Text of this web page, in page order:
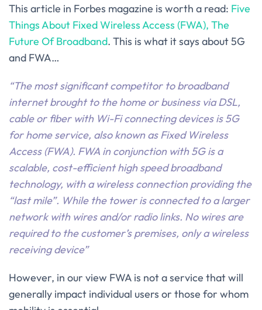
This article in Forbes magazine is worth a read: Five
Things About Fixed Wireless Access (FWA), The
Future Of Broadband. This is what it says about 5G
and FWA…
“The most significant competitor to broadband
internet brought to the home or business via DSL,
cable or fiber with Wi-Fi connecting devices is 5G
for home service, also known as Fixed Wireless
Access (FWA). FWA in conjunction with 5G is a
scalable, cost-efficient high speed broadband
technology, with a wireless connection providing the
“last mile”. While the tower is connected to a larger
network with wires and/or radio links. No wires are
required to the customer’s premises, only a wireless
receiving device”
However, in our view FWA is not a service that will
generally impact individual users or those for whom